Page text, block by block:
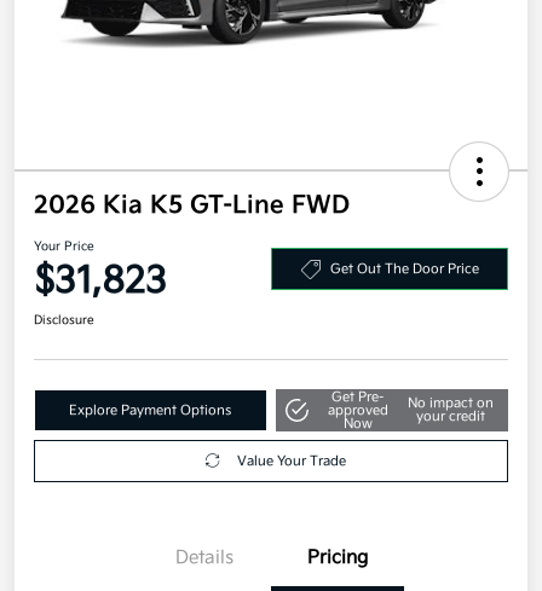
2026 Kia K5 GT-Line FWD
Your Price
$31,823 Get Out The Door Price
Disclosure
Explore Payment Options
Get Pre-
approved
Now
No impact on
your credit
Value Your Trade
Details Pricing